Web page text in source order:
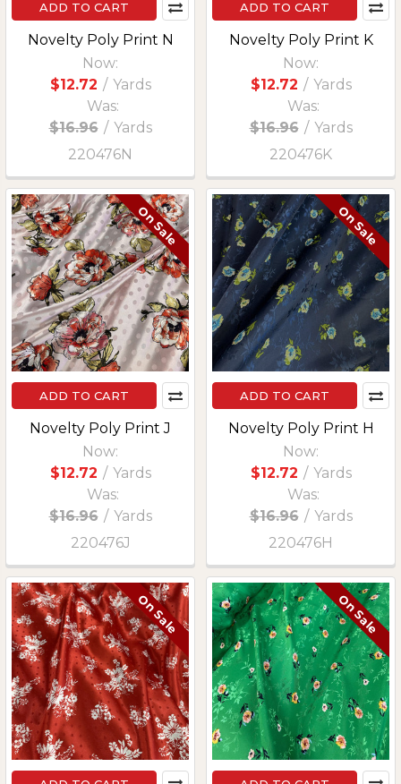
ADD TO CART
Novelty Poly Print N
Now:
$12.72 / Yards
Was:
$16.96 / Yards
220476N
ADD TO CART
Novelty Poly Print K
Now:
$12.72 / Yards
Was:
$16.96 / Yards
220476K
On Sale
ADD TO CART
Novelty Poly Print J
Now:
$12.72 / Yards
Was:
$16.96 / Yards
220476J
On Sale
ADD TO CART
Novelty Poly Print H
Now:
$12.72 / Yards
Was:
$16.96 / Yards
220476H
On Sale On Sale